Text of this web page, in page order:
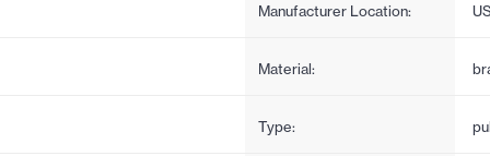
Manufacturer Location:
Material:
Type: